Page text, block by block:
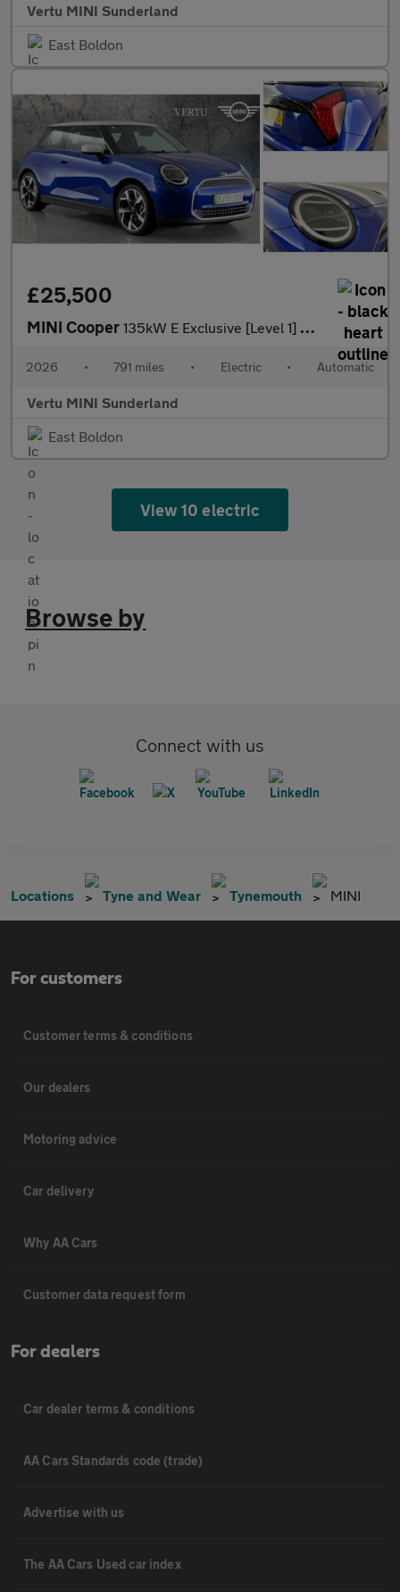
Vertu MINI Sunderland
East Boldon
£25,500
MINI Cooper 135kW E Exclusive [Level 1] 41kWh 3dr Auto Electric Hatchback
2026 • 791 miles • Electric • Automatic
Vertu MINI Sunderland
East Boldon
View 10 electric
Browse by
Connect with us
Locations Tyne and Wear Tynemouth MINI
For customers
Customer terms & conditions
Our dealers
Motoring advice
Car delivery
Why AA Cars
Customer data request form
For dealers
Car dealer terms & conditions
AA Cars Standards code (trade)
Advertise with us
The AA Cars Used car index